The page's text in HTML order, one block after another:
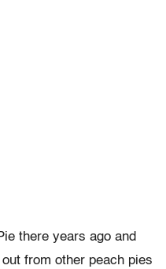
there years ago and
from other peach pies